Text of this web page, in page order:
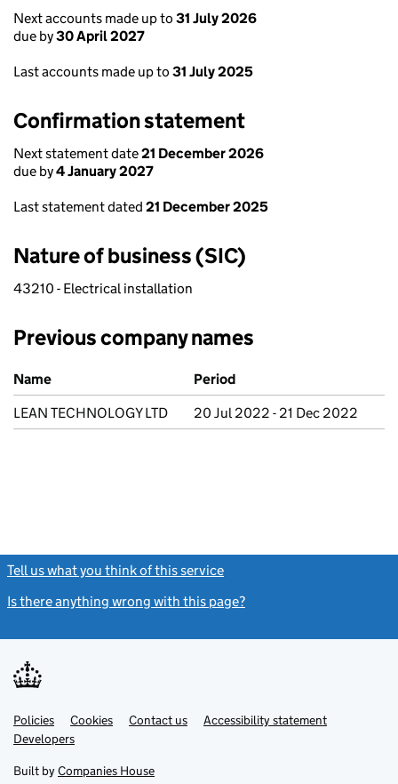
Next accounts made up to 31 July 2026
due by30 April 2027
Last accounts made up to 31 July 2025
Confirmation statement
Next statement date21 December 2026
due by4 January 2027
Last statement dated 21 December 2025
Nature of business (SIC)
43210 - Electrical installation
Previous company names
Previous company names
Name
Period
LEAN TECHNOLOGY LTD
20 Jul 2022 - 21 Dec 2022
Tell us what you think of this service
Is there anything wrong with this page?
Support links
PoliciesLink
opens
in
tab
Cookies Contact usLinkAccessibility statement
DevelopersLink
in
new
Built by Companies House